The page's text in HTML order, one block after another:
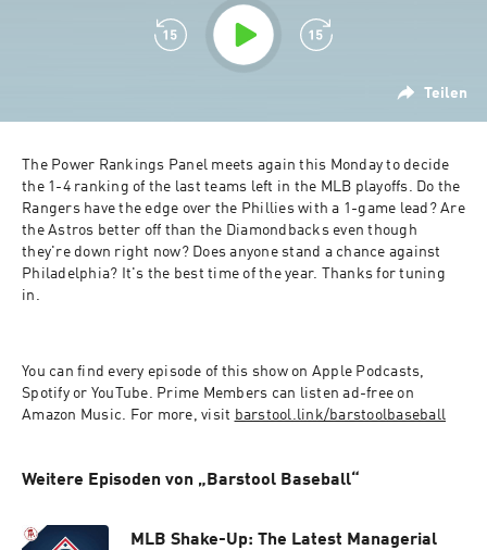
Teilen
The Power Rankings Panel meets again this Monday to decide
the 1-4 ranking of the last teams left in the MLB playoffs. Do the
Rangers have the edge over the Phillies with a 1-game lead? Are
the Astros better off than the Diamondbacks even though
they're down right now? Does anyone stand a chance against
Philadelphia? It's the best time of the year. Thanks for tuning
in.
You can find every episode of this show on Apple Podcasts,
Spotify or YouTube. Prime Members can listen ad-free on
Amazon Music. For more, visit barstool.link/barstoolbaseball
Weitere Episoden von „Barstool Baseball“
MLB Shake-Up: The Latest Managerial